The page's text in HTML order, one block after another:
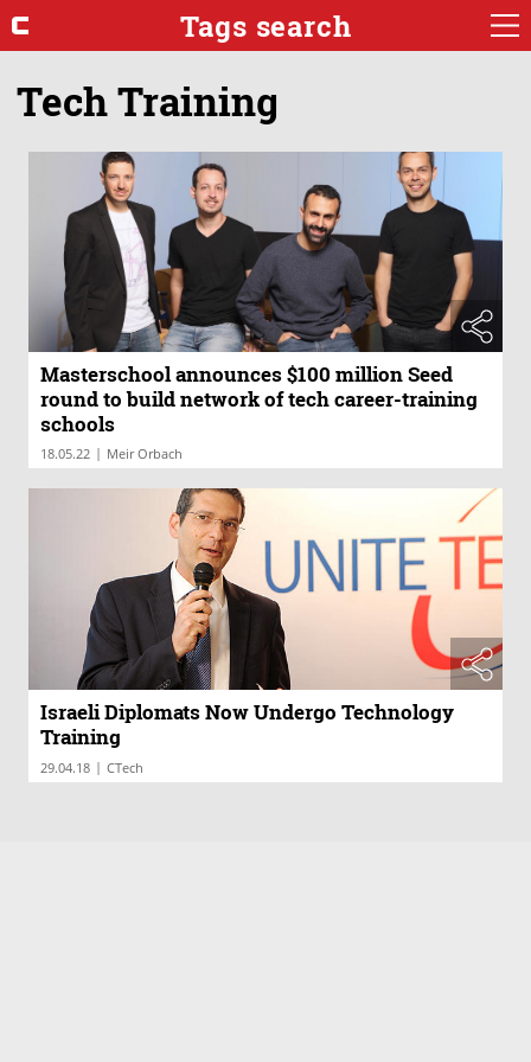
Tags search
Tech Training
Masterschool announces $100 million Seed
round to build network of tech career-training
schools
18.05.22 | Meir Orbach
Israeli Diplomats Now Undergo Technology
Training
29.04.18 | CTech